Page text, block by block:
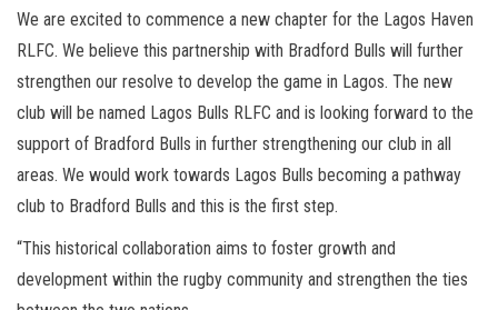
We are excited to commence a new chapter for the Lagos Haven
RLFC. We believe this partnership with Bradford Bulls will further
strengthen our resolve to develop the game in Lagos. The new
club will be named Lagos Bulls RLFC and is looking forward to the
support of Bradford Bulls in further strengthening our club in all
areas. We would work towards Lagos Bulls becoming a pathway
club to Bradford Bulls and this is the first step.
“This historical collaboration aims to foster growth and
development within the rugby community and strengthen the ties